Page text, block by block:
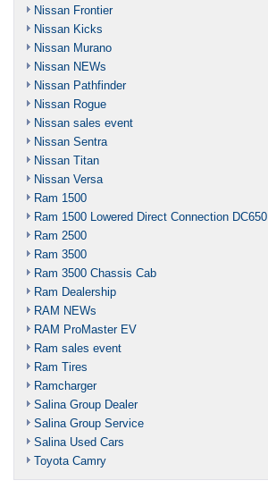
Nissan Frontier
Nissan Kicks
Nissan Murano
Nissan NEWs
Nissan Pathfinder
Nissan Rogue
Nissan sales event
Nissan Sentra
Nissan Titan
Nissan Versa
Ram 1500
Ram 1500 Lowered Direct Connection DC650
Ram 2500
Ram 3500
Ram 3500 Chassis Cab
Ram Dealership
RAM NEWs
RAM ProMaster EV
Ram sales event
Ram Tires
Ramcharger
Salina Group Dealer
Salina Group Service
Salina Used Cars
Toyota Camry